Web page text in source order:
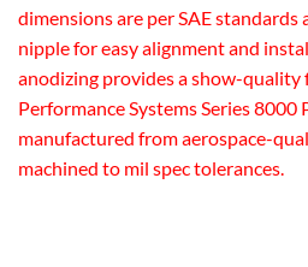
dimensions are per SAE standards
nipple for easy alignment and
anodizing provides a show-quality
Performance Systems Series 8000
manufactured from aerospace-
machined to mil spec tolerances.